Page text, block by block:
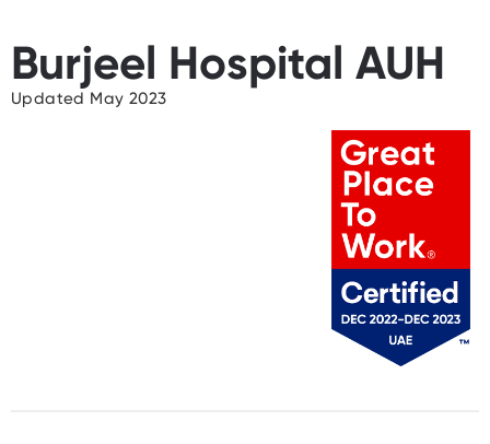
Burjeel Hospital AUH
Updated May 2023